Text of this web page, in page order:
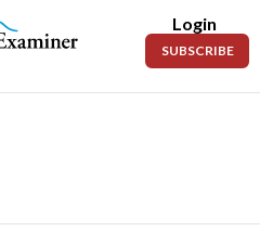
Login
SUBSCRIBE